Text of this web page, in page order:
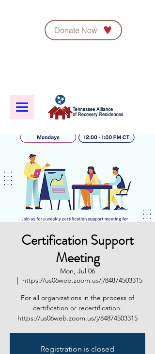
Donate Now
Certification Support
Meeting
Mon, Jul 06
  |
https://us06web.zoom.us/j/84874503315
For all organizations in the process of
certification or recertification.
https://us06web.zoom.us/j/84874503315
Registration is closed